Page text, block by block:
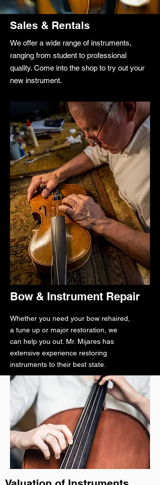
Sales & Rentals
We offer a wide range of instruments,
ranging from student to professional
quality. Come into the shop to try out your
new instrument.
Bow & Instrument Repair
Whether you need your bow rehaired,
a tune up or major restoration, we
can help you out. Mr. Mijares has
extensive experience restoring
instruments to their best state.